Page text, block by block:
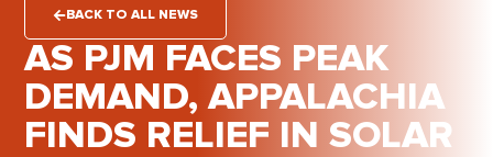
BACK TO ALL NEWS
AS PJM FACES PEAK
DEMAND, APPALACHIA
FINDS RELIEF IN SOLAR